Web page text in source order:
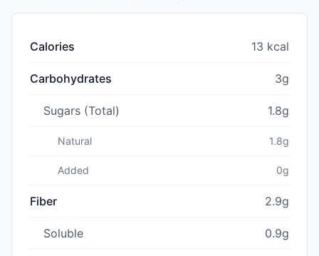
Calories 13 kcal
Carbohydrates 3g
Sugars (Total) 1.8g
Natural 1.8g
Added 0g
Fiber 2.9g
Soluble 0.9g